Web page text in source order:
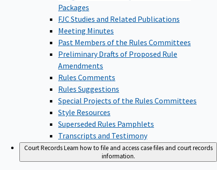
Packages
FJC Studies and Related Publications
Meeting Minutes
Past Members of the Rules Committees
Preliminary Drafts of Proposed Rule
Amendments
Rules Comments
Rules Suggestions
Special Projects of the Rules Committees
Style Resources
Superseded Rules Pamphlets
Transcripts and Testimony
Court RecordsLearn how to file and access case files and court records
information.